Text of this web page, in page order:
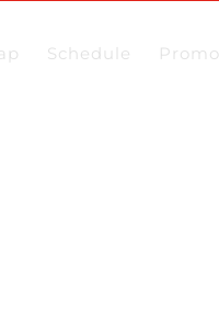
Schedule Promo